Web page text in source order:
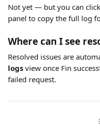
Not yet — but you can click
panel to copy the full log
Where can I see
Resolved issues are
logs view once Fin
failed request.